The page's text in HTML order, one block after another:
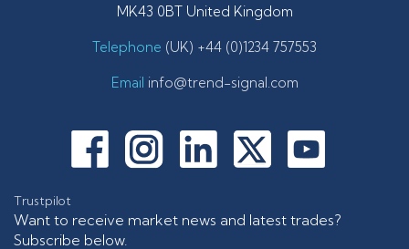
MK43 0BT United Kingdom
Telephone (UK) +44 (0)1234 757553
Email info@trend-signal.com
Trustpilot
Want to receive market news and latest trades?
Subscribe below.